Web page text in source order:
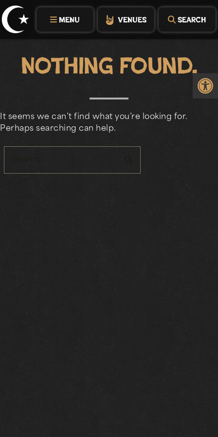
Skip
to
content
MENU VENUES SEARCH
Nothing Found.
It seems we can’t find what you’re looking for.
Perhaps searching can help.